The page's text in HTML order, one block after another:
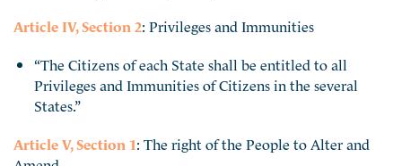
Article IV, Section 2: Privileges and Immunities
“The Citizens of each State shall be entitled to all
Privileges and Immunities of Citizens in the several
States.”
Article V, Section 1: The right of the People to Alter and